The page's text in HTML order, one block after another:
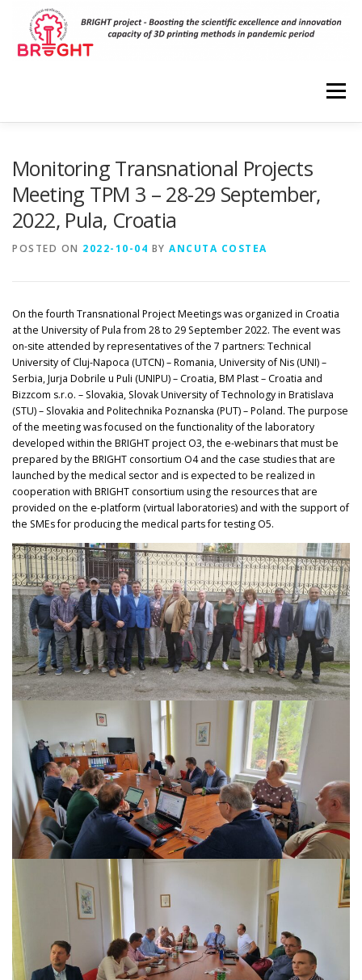
content
Menu
EVENTS PARTNERS
Monitoring Transnational Projects
Meeting TPM 3 – 28-29 September,
2022, Pula, Croatia
POSTED ON 2022-10-04 BY ANCUTA COSTEA
On the fourth Transnational Project Meetings was organized in Croatia
at the University of Pula from 28 to 29 September 2022. The event was
on-site attended by representatives of the 7 partners: Technical
University of Cluj-Napoca (UTCN) – Romania, University of Nis (UNI) –
Serbia, Jurja Dobrile u Puli (UNIPU) – Croatia, BM Plast – Croatia and
Bizzcom s.r.o. – Slovakia, Slovak University of Technology in Bratislava
(STU) – Slovakia and Politechnika Poznanska (PUT) – Poland. The purpose
of the meeting was focused on the functionality of the laboratory
developed within the BRIGHT project O3, the e-webinars that must be
prepared by the BRIGHT consortium O4 and the case studies that are
launched by the medical sector and is expected to be realized in
cooperation with BRIGHT consortium using the resources that are
provided on the e-platform (virtual laboratories) and with the support of
the SMEs for producing the medical parts for testing O5.